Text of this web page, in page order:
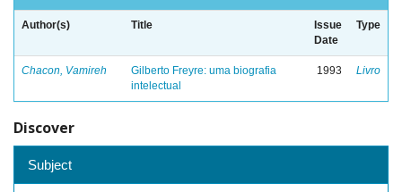
Author(s) Title
Issue
Date
Type
Chacon, Vamireh
Gilberto Freyre: uma biografia
intelectual
1993 Livro
Discover
Subject